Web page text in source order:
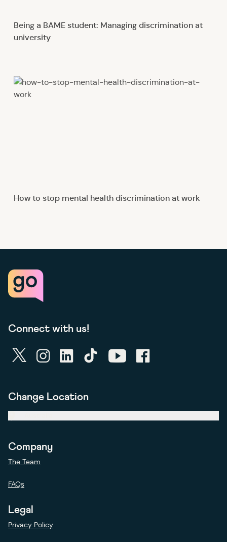
Being a BAME student: Managing discrimination at
university
How to stop mental health discrimination at work
Connect with us!
twitter instagramlinkedintiktok youtubefacebook
Change Location
Company
The Team
FAQs
Legal
Privacy Policy